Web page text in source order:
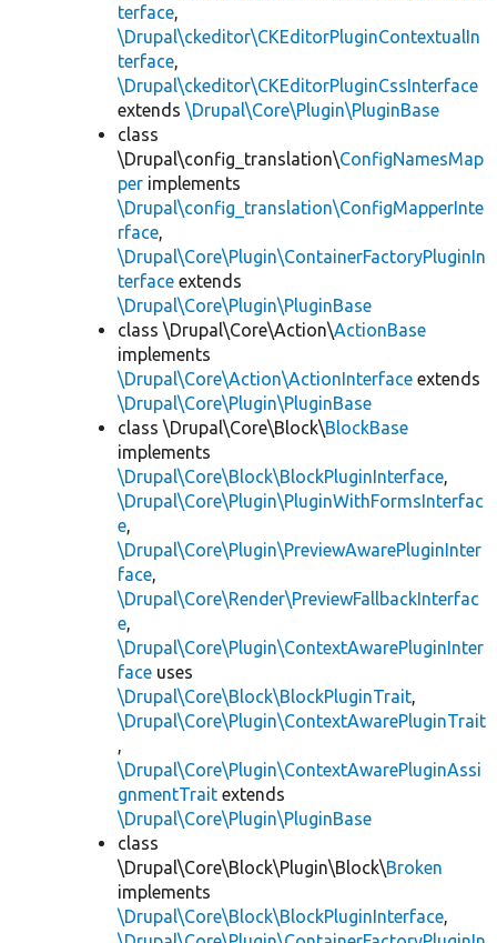
terface,
\Drupal\ckeditor\CKEditorPluginContextualIn
terface,
\Drupal\ckeditor\CKEditorPluginCssInterface
extends \Drupal\Core\Plugin\PluginBase
class
\Drupal\config_translation\ConfigNamesMap
per implements
\Drupal\config_translation\ConfigMapperInte
rface,
\Drupal\Core\Plugin\ContainerFactoryPluginIn
terface extends
\Drupal\Core\Plugin\PluginBase
class \Drupal\Core\Action\ActionBase
implements
\Drupal\Core\Action\ActionInterface extends
\Drupal\Core\Plugin\PluginBase
class \Drupal\Core\Block\BlockBase
implements
\Drupal\Core\Block\BlockPluginInterface,
\Drupal\Core\Plugin\PluginWithFormsInterfac
e,
\Drupal\Core\Plugin\PreviewAwarePluginInter
face,
\Drupal\Core\Render\PreviewFallbackInterfac
e,
\Drupal\Core\Plugin\ContextAwarePluginInter
face uses
\Drupal\Core\Block\BlockPluginTrait,
\Drupal\Core\Plugin\ContextAwarePluginTrait
,
\Drupal\Core\Plugin\ContextAwarePluginAssi
gnmentTrait extends
\Drupal\Core\Plugin\PluginBase
class
\Drupal\Core\Block\Plugin\Block\Broken
implements
\Drupal\Core\Block\BlockPluginInterface,